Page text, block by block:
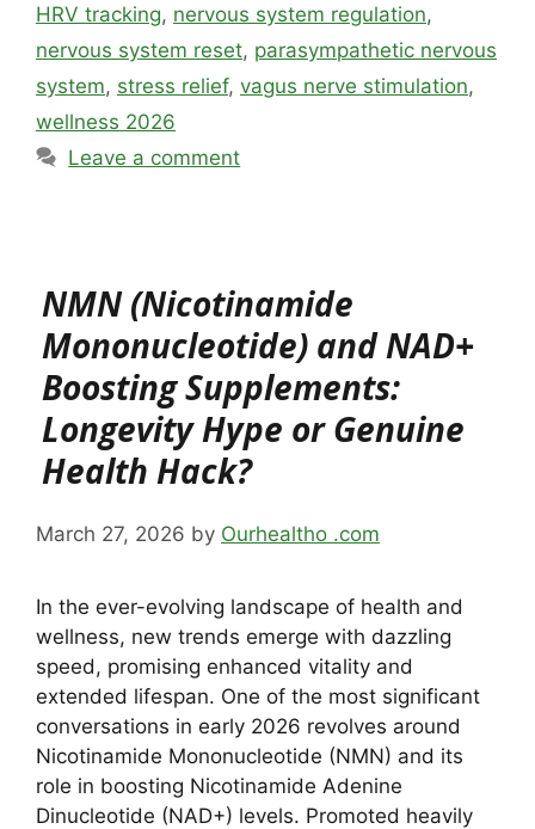
HRV tracking, nervous system regulation,
nervous system reset, parasympathetic nervous
system, stress relief, vagus nerve stimulation,
wellness 2026
Leave a comment
NMN (Nicotinamide
Mononucleotide) and NAD+
Boosting Supplements:
Longevity Hype or Genuine
Health Hack?
March 27, 2026 by Ourhealtho .com
In the ever-evolving landscape of health and
wellness, new trends emerge with dazzling
speed, promising enhanced vitality and
extended lifespan. One of the most significant
conversations in early 2026 revolves around
Nicotinamide Mononucleotide (NMN) and its
role in boosting Nicotinamide Adenine
Dinucleotide (NAD+) levels. Promoted heavily